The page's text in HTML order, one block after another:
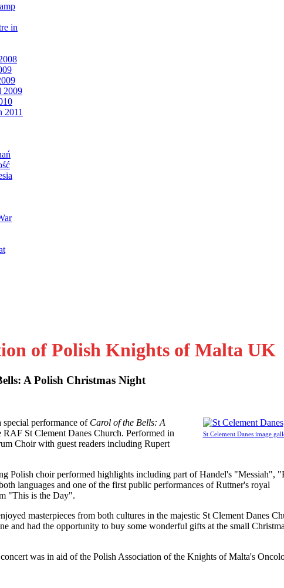
in
2009
2011
of Polish Knights of Malta UK
A Polish Christmas Night
St Celement Danes image
special performance ofCarol of the Bells: A
RAF St Clement Danes Church. Performed in
Choir with guest readers including Rupert
Polish choir performed highlights including part of Handel's "Messiah",
languages and one of the first public performances of Ruttner's royal
"This is the Day".
masterpieces from both cultures in the majestic St Clement Danes
and had the opportunity to buy some wonderful gifts at the small
was in aid of the Polish Association of the Knights of Malta's